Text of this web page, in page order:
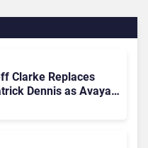
Clarke Replaces
Dennis as Avaya